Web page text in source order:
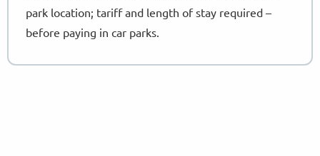
park location; tariff and length of stay required –
before paying in car parks.